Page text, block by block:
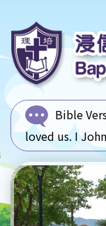
Bible
loved us. I